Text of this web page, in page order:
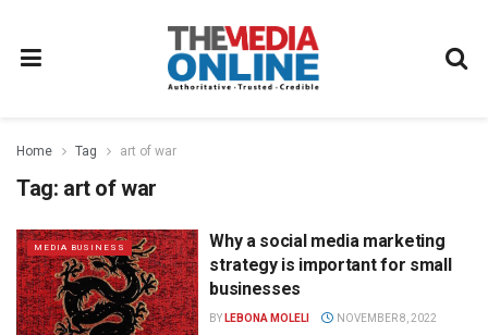
Home Tag art of war
Tag: art of war
MEDIA BUSINESS
Why a social media marketing
strategy is important for small
businesses
BY LEBONA MOLELI NOVEMBER 8, 2022